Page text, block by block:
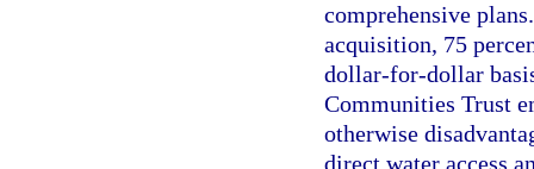
comprehensive
acquisition, 75
dollar-for-dollar
Communities Trust
otherwise
direct water access